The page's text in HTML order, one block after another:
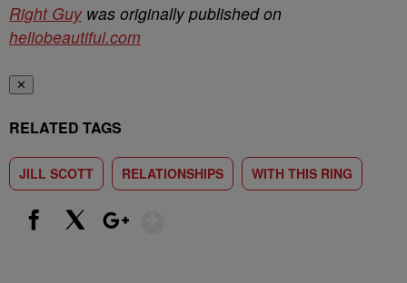
Right Guywas originally published on
hellobeautiful.com
✕
RELATED TAGS
JILL SCOTT RELATIONSHIPS WITH THIS RING